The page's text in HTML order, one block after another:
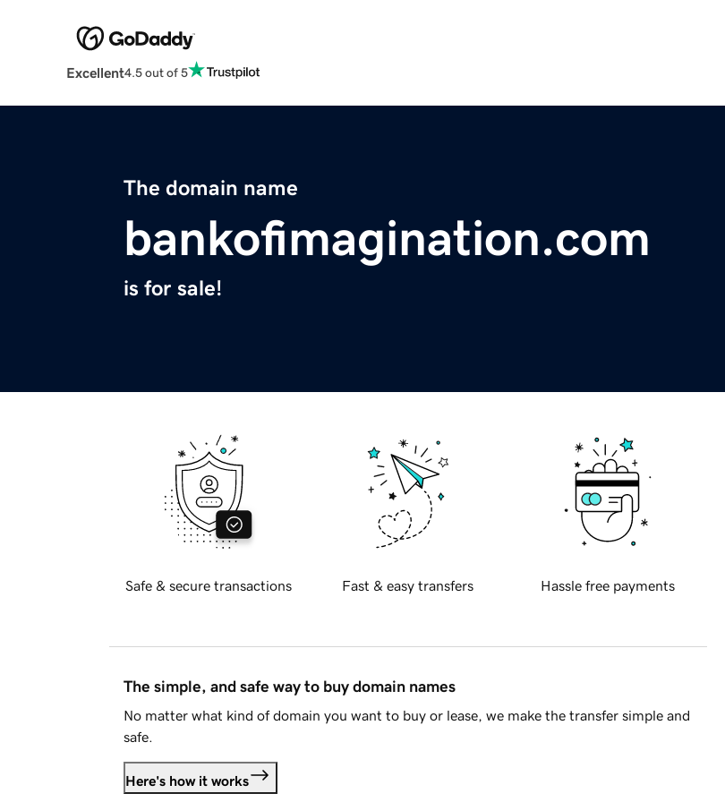
Excellent4.5 out of 5
The domain name
bankofimagination.com
is for sale!
Safe & secure transactions Fast & easy transfers Hassle free payments
The simple, and safe way to buy domain names
No matter what kind of domain you want to buy or lease, we make the transfer simple and
safe.
Here's how it works